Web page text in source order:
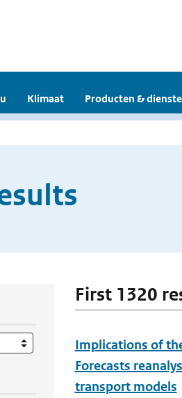
Klimaat Producten &
First 1320
Implications of
Forecasts
transport models